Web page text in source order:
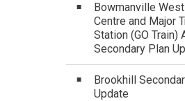
Bowmanville
Centre and Major
Station (GO Train)
Secondary Plan
Brookhill
Update